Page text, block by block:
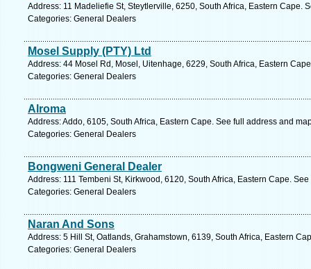
Address: 11 Madeliefie St, Steytlerville, 6250, South Africa, Eastern Cape.
Categories: General Dealers
Mosel Supply (PTY) Ltd
Address: 44 Mosel Rd, Mosel, Uitenhage, 6229, South Africa, Eastern
Categories: General Dealers
Alroma
Address: Addo, 6105, South Africa, Eastern Cape. See full address and
Categories: General Dealers
Bongweni General Dealer
Address: 111 Tembeni St, Kirkwood, 6120, South Africa, Eastern Cape.
Categories: General Dealers
Naran And Sons
Address: 5 Hill St, Oatlands, Grahamstown, 6139, South Africa, Eastern
Categories: General Dealers